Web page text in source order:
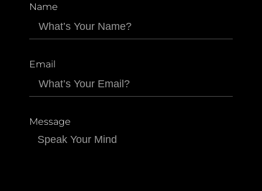
Name
Email
Message